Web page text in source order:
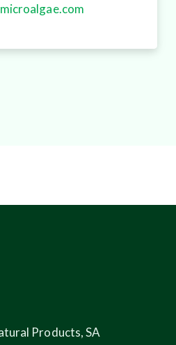
Products, SA